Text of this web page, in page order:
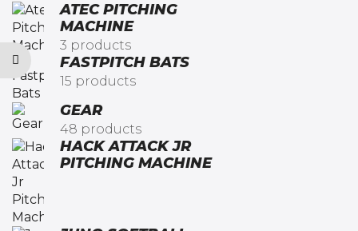
ATEC PITCHING
MACHINE
3 products
FASTPITCH BATS
15 products
GEAR
48 products
HACK ATTACK JR
PITCHING MACHINE​